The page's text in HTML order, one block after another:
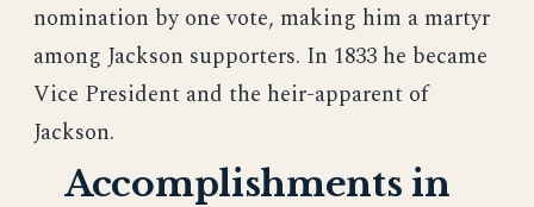
nomination by one vote, making him a martyr
among Jackson supporters. In 1833 he became
Vice President and the heir-apparent of
Jackson.
Accomplishments in